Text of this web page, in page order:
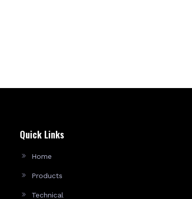
Quick Links
Home
Products
Technical